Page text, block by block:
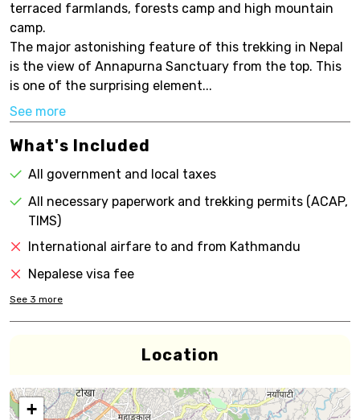
terraced farmlands, forests camp and high mountain
camp.
The major astonishing feature of this trekking in Nepal
is the view of Annapurna Sanctuary from the top. This
is one of the surprising element...
See more
What's Included
All government and local taxes
All necessary paperwork and trekking permits (ACAP,
TIMS)
International airfare to and from Kathmandu
Nepalese visa fee
See 3 more
Location
+